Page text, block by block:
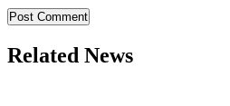
Related News